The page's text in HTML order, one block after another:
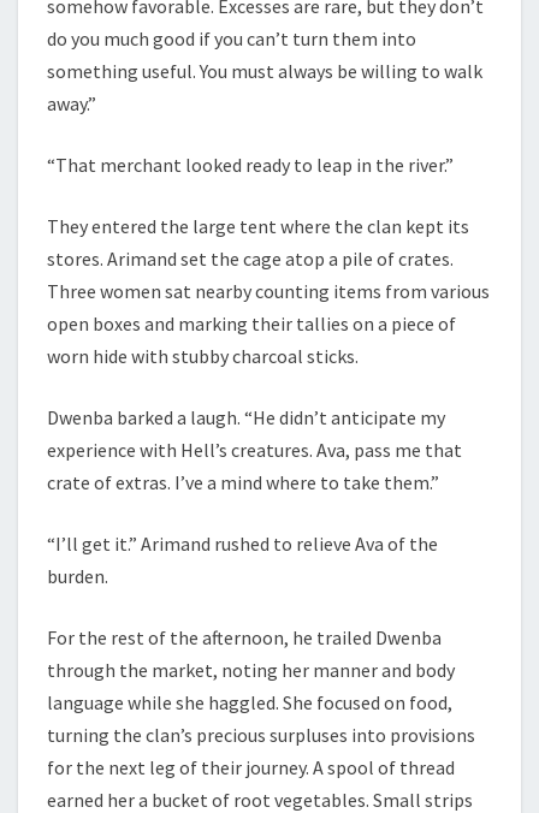
somehow favorable. Excesses are rare, but they don’t
do you much good if you can’t turn them into
something useful. You must always be willing to walk
away.”
“That merchant looked ready to leap in the river.”
They entered the large tent where the clan kept its
stores. Arimand set the cage atop a pile of crates.
Three women sat nearby counting items from various
open boxes and marking their tallies on a piece of
worn hide with stubby charcoal sticks.
Dwenba barked a laugh. “He didn’t anticipate my
experience with Hell’s creatures. Ava, pass me that
crate of extras. I’ve a mind where to take them.”
“I’ll get it.” Arimand rushed to relieve Ava of the
burden.
For the rest of the afternoon, he trailed Dwenba
through the market, noting her manner and body
language while she haggled. She focused on food,
turning the clan’s precious surpluses into provisions
for the next leg of their journey. A spool of thread
earned her a bucket of root vegetables. Small strips